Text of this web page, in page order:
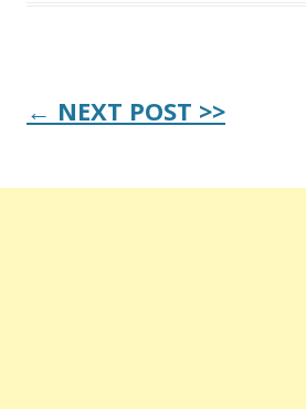
Post
navigation
← NEXT POST >>